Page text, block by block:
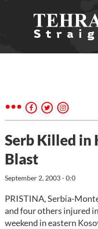
Serb Killed in
Blast
September 2, 2003 - 0:0
PRISTINA, Serbia-
and four others injured
weekend in eastern